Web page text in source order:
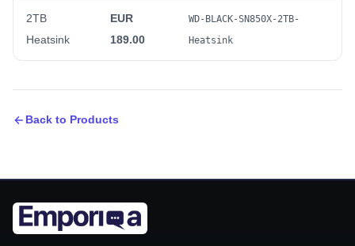
2TB
Heatsink
EUR
189.00
WD-BLACK-SN850X-2TB-
Heatsink
Back to Products